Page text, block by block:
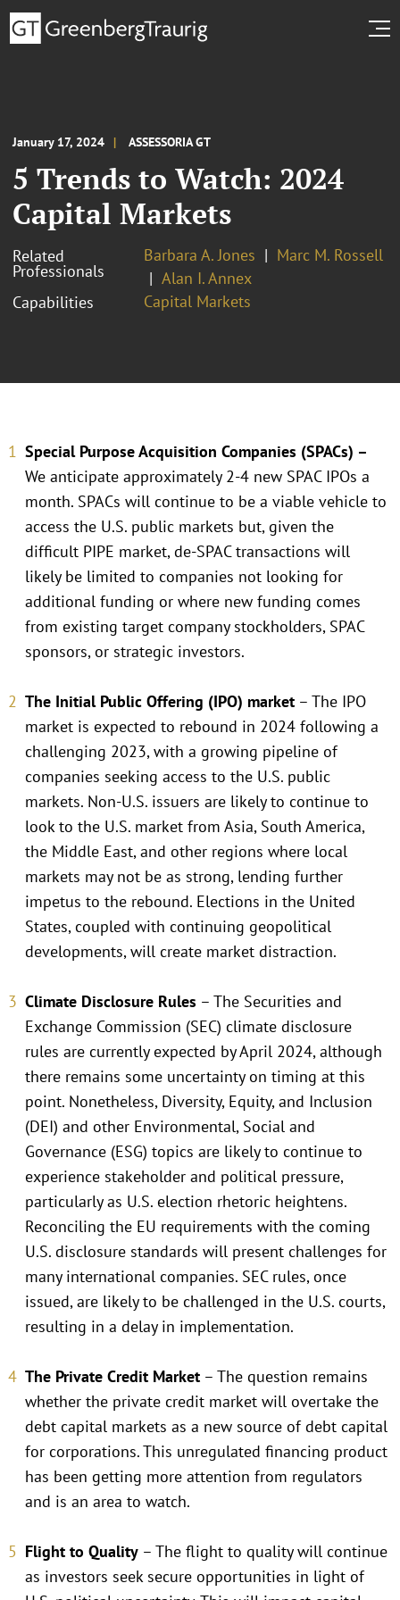
January 17, 2024 ASSESSORIA GT
5 Trends to Watch: 2024
Capital Markets
Related
Professionals
Barbara A. Jones
Marc M. Rossell
Alan I. Annex
Capabilities
Capital Markets
Special Purpose Acquisition Companies (SPACs) –
We anticipate approximately 2-4 new SPAC IPOs a
month. SPACs will continue to be a viable vehicle to
access the U.S. public markets but, given the
difficult PIPE market, de-SPAC transactions will
likely be limited to companies not looking for
additional funding or where new funding comes
from existing target company stockholders, SPAC
sponsors, or strategic investors.
The Initial Public Offering (IPO) market – The IPO
market is expected to rebound in 2024 following a
challenging 2023, with a growing pipeline of
companies seeking access to the U.S. public
markets. Non-U.S. issuers are likely to continue to
look to the U.S. market from Asia, South America,
the Middle East, and other regions where local
markets may not be as strong, lending further
impetus to the rebound. Elections in the United
States, coupled with continuing geopolitical
developments, will create market distraction.
Climate Disclosure Rules – The Securities and
Exchange Commission (SEC) climate disclosure
rules are currently expected by April 2024, although
there remains some uncertainty on timing at this
point. Nonetheless, Diversity, Equity, and Inclusion
(DEI) and other Environmental, Social and
Governance (ESG) topics are likely to continue to
experience stakeholder and political pressure,
particularly as U.S. election rhetoric heightens.
Reconciling the EU requirements with the coming
U.S. disclosure standards will present challenges for
many international companies. SEC rules, once
issued, are likely to be challenged in the U.S. courts,
resulting in a delay in implementation.
The Private Credit Market – The question remains
whether the private credit market will overtake the
debt capital markets as a new source of debt capital
for corporations. This unregulated financing product
has been getting more attention from regulators
and is an area to watch.
Flight to Quality – The flight to quality will continue
as investors seek secure opportunities in light of